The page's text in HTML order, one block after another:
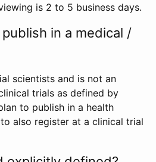
is 2 to 5 business days.
in a medical /
scientists and is not an
trials as defined by
to publish in a health
also register at a clinical trial